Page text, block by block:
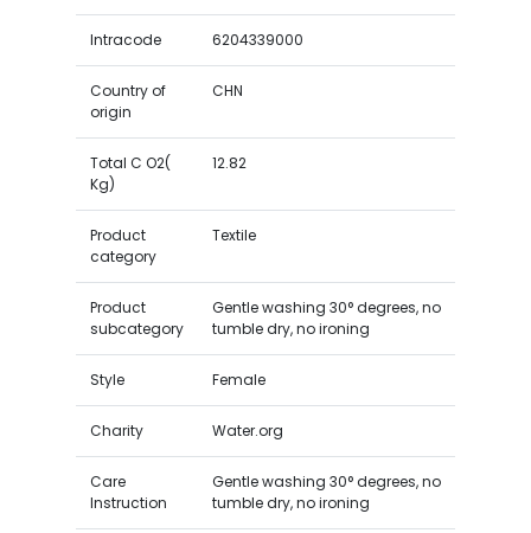
Intracode 6204339000
Country of
origin
CHN
Total C O2(
Kg)
12.82
Product
category
Textile
Product
subcategory
Gentle washing 30° degrees, no
tumble dry, no ironing
Style Female
Charity Water.org
Care
Instruction
Gentle washing 30° degrees, no
tumble dry, no ironing